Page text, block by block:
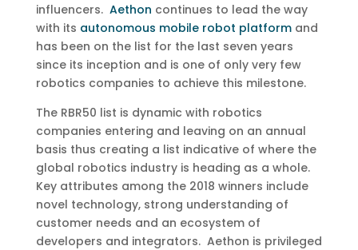
influencers. Aethon continues to lead the way
with its autonomous mobile robot platformand
has been on the list for the last seven years
since its inception and is one of only very few
robotics companies to achieve this milestone.
The RBR50 list is dynamic with robotics
companies entering and leaving on an annual
basis thus creating a list indicative of where the
global robotics industry is heading as a whole.
Key attributes among the 2018 winners include
novel technology, strong understanding of
customer needs and an ecosystem of
developers and integrators. Aethon is privileged